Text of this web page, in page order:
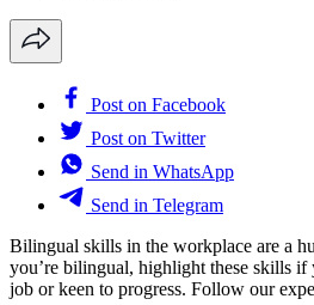
Post on Facebook
Post on Twitter
Send in WhatsApp
Send in Telegram
Bilingual skills in the workplace are a
you’re bilingual, highlight these skills
job or keen to progress. Follow our